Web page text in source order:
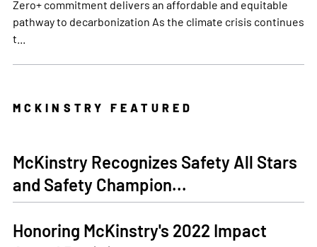
Zero+ commitment delivers an affordable and equitable
pathway to decarbonization As the climate crisis continues
t...
MCKINSTRY FEATURED
McKinstry Recognizes Safety All Stars
and Safety Champion...
Honoring McKinstry's 2022 Impact